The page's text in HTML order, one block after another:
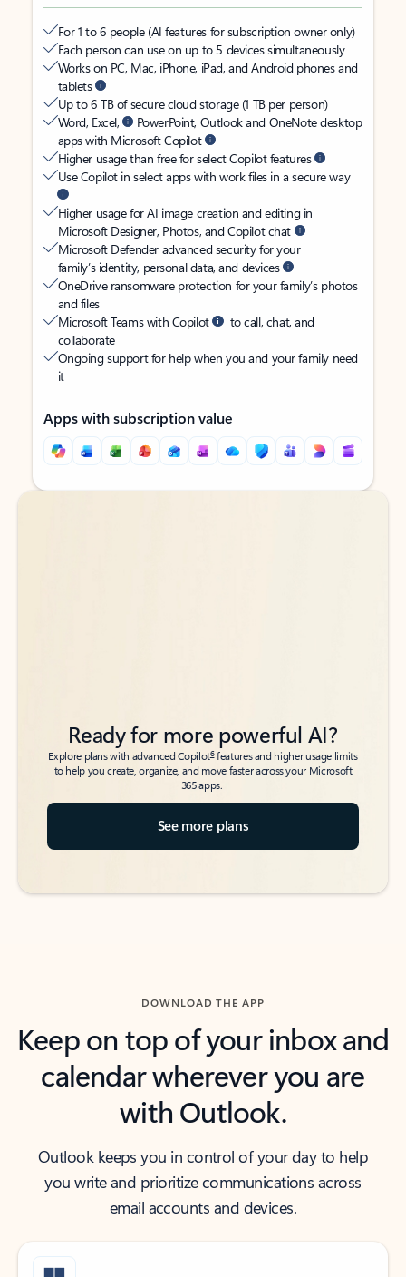
For 1 to 6 people (AI features for subscription owner only)
Each person can use on up to 5 devices simultaneously
Works on PC, Mac, iPhone, iPad, and Android phones and
tablets
Up to 6 TB of secure cloud storage (1 TB per person)
Word, Excel,
PowerPoint, Outlook and OneNote desktop
apps with Microsoft Copilot
Higher usage than free for select Copilot features
Use Copilot in select apps with work files in a secure way
Higher usage for AI image creation and editing in
Microsoft Designer, Photos, and Copilot chat
Microsoft Defender advanced security for your
family’s identity, personal data, and devices
OneDrive ransomware protection for your family’s photos
and files
Microsoft Teams with Copilot
to call, chat, and
collaborate
Ongoing support for help when you and your family need
it
Apps with subscription value
Back to tabs
Back to tabs
Ready for more powerful AI?
Explore plans with advanced Copilot6features and higher usage limits
to help you create, organize, and move faster across your Microsoft
365 apps.
See more plans
DOWNLOAD THE APP
Keep on top of your inbox and
calendar wherever you are
with Outlook.
Outlook keeps you in control of your day to help
you write and prioritize communications across
email accounts and devices.